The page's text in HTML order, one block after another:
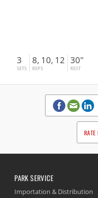
3
SETS
8, 10, 12
REPS
30"
REST
RATE
PARK SERVICE
Importation & Distribution